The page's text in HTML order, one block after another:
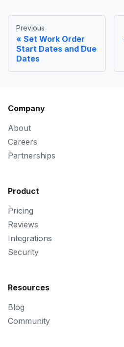
Previous
Set Work Order
Start Dates and Due
Dates
Company
About
Careers
Partnerships
Product
Pricing
Reviews
Integrations
Security
Resources
Blog
Community